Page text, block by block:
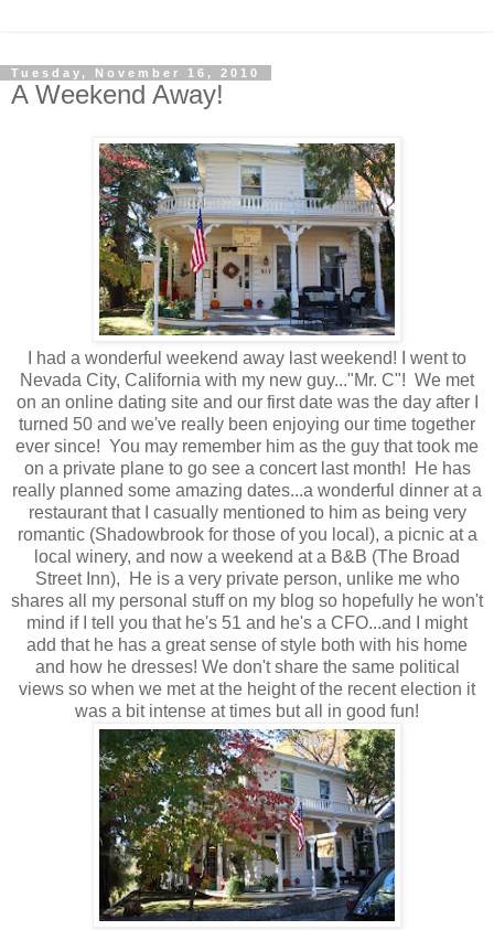
Tuesday, November 16, 2010
A Weekend Away!
I had a wonderful weekend away last weekend! I went to
Nevada City, California with my new guy..."Mr. C"! We met
on an online dating site and our first date was the day after I
turned 50 and we've really been enjoying our time together
ever since! You may remember him as the guy that took me
on a private plane to go see a concert last month! He has
really planned some amazing dates...a wonderful dinner at a
restaurant that I casually mentioned to him as being very
romantic (Shadowbrook for those of you local), a picnic at a
local winery, and now a weekend at a B&B (The Broad
Street Inn), He is a very private person, unlike me who
shares all my personal stuff on my blog so hopefully he won't
mind if I tell you that he's 51 and he's a CFO...and I might
add that he has a great sense of style both with his home
and how he dresses! We don't share the same political
views so when we met at the height of the recent election it
was a bit intense at times but all in good fun!